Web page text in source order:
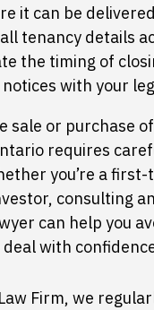
it can be
tenancy details
the timing of
with your
sale or purchase
requires
you’re a
consulting
can help you
with
Firm, we